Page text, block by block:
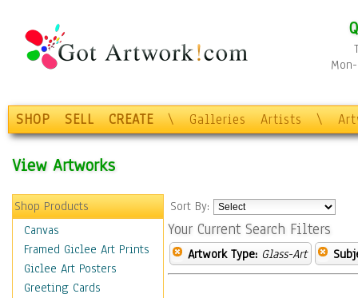
SHOP SELL CREATE \ Galleries Artists \
View Artworks
Shop Products
Canvas
Framed Giclee Art Prints
Giclee Art Posters
Greeting Cards
Sort By:
Your Current Search Filters
Artwork Type: Glass-Art